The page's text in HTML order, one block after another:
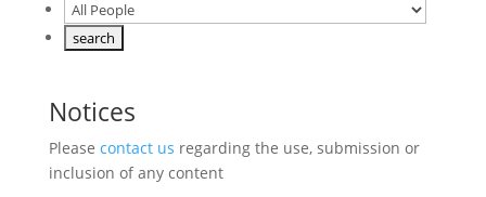
Notices
Please contact us regarding the use, submission or
inclusion of any content